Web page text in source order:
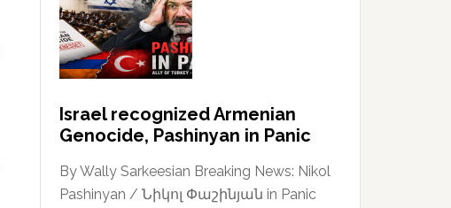
Israel recognized Armenian
Genocide, Pashinyan in Panic
By Wally Sarkeesian Breaking News: Nikol
Pashinyan / Նիկոլ Փաշինյան in Panic